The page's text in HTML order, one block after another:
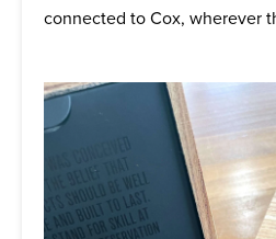
connected to Cox, wherever